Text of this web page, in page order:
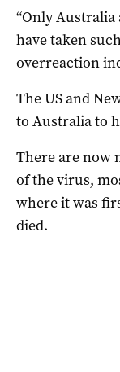
“Only
have taken
overreaction
The US and
to Australia to
There are now
of the virus,
where it was
died.